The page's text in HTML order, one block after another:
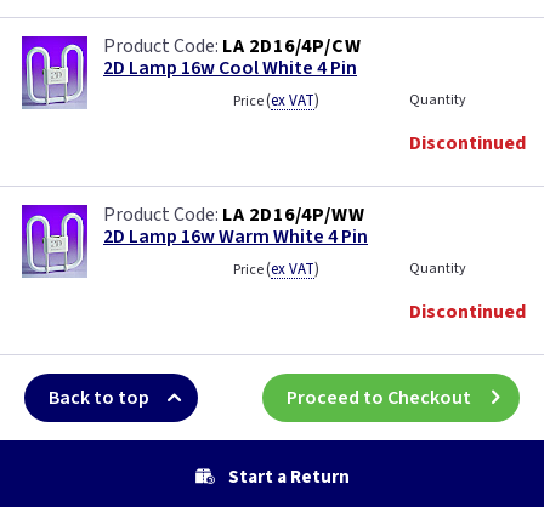
LA 2D16/4P/CW
2D Lamp 16w Cool White 4 Pin
Price(ex VAT) Quantity
Discontinued
LA 2D16/4P/WW
2D Lamp 16w Warm White 4 Pin
Price(ex VAT) Quantity
Discontinued
Back to top Proceed to Checkout
Start a Return